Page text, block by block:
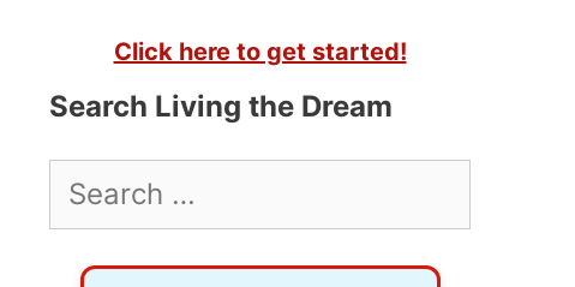
Click here to get started!
Search Living the Dream
for: